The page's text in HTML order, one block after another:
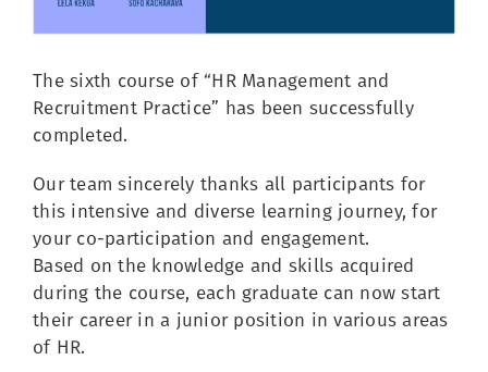
The sixth course of “HR Management and
Recruitment Practice” has been successfully
completed.
Our team sincerely thanks all participants for
this intensive and diverse learning journey, for
your co-participation and engagement.
Based on the knowledge and skills acquired
during the course, each graduate can now start
their career in a junior position in various areas
of HR.